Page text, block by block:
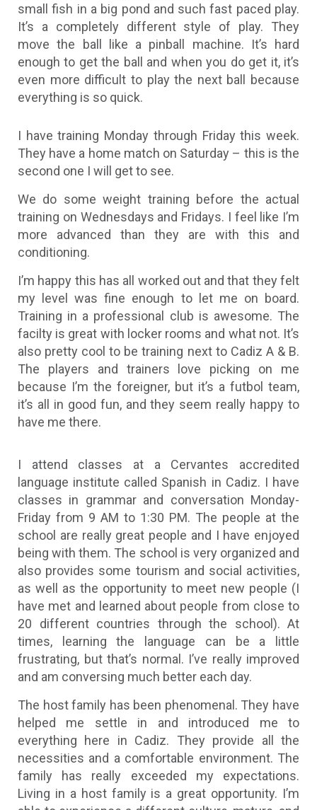
small fish in a big pond and such fast paced play.
It’s a completely different style of play. They
move the ball like a pinball machine. It’s hard
enough to get the ball and when you do get it, it’s
even more difficult to play the next ball because
everything is so quick.
I have training Monday through Friday this week.
They have a home match on Saturday – this is the
second one I will get to see.
We do some weight training before the actual
training on Wednesdays and Fridays. I feel like I’m
more advanced than they are with this and
conditioning.
I’m happy this has all worked out and that they felt
my level was fine enough to let me on board.
Training in a professional club is awesome. The
facilty is great with locker rooms and what not. It’s
also pretty cool to be training next to Cadiz A & B.
The players and trainers love picking on me
because I’m the foreigner, but it’s a futbol team,
it’s all in good fun, and they seem really happy to
have me there.
I attend classes at a Cervantes accredited
language institute called Spanish in Cadiz. I have
classes in grammar and conversation Monday-
Friday from 9 AM to 1:30 PM. The people at the
school are really great people and I have enjoyed
being with them. The school is very organized and
also provides some tourism and social activities,
as well as the opportunity to meet new people (I
have met and learned about people from close to
20 different countries through the school). At
times, learning the language can be a little
frustrating, but that’s normal. I’ve really improved
and am conversing much better each day.
The host family has been phenomenal. They have
helped me settle in and introduced me to
everything here in Cadiz. They provide all the
necessities and a comfortable environment. The
family has really exceeded my expectations.
Living in a host family is a great opportunity. I’m